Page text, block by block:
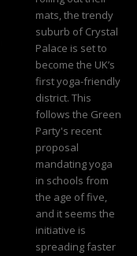
mats, the trendy
suburb of Crystal
Palace is set to
become the UK’s
first yoga-friendly
district. This
follows the Green
Party's recent
proposal
mandating yoga
in schools from
the age of five,
and it seems the
initiative is
spreading faster